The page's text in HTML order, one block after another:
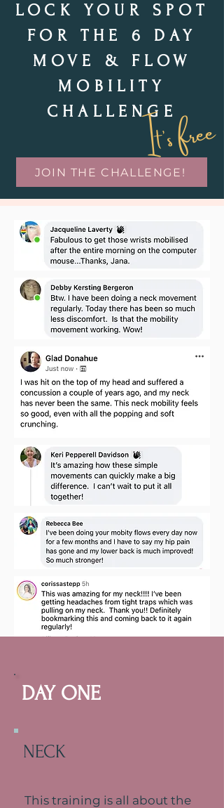
LOCK YOUR SPOT
FOR THE 6 DAY
MOVE & FLOW
MOBILITY
CHALLENGEIt's free
JOIN THE CHALLENGE!
THE AGENDA
Here is what we will
we
DAY ONE
NECK
This training is all about the